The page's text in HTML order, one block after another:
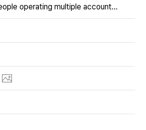
When are you going to do something about people operating multiple accounts on ALL servers?